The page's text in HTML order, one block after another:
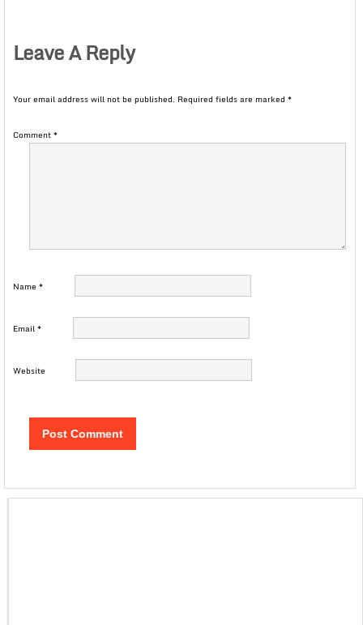
Leave A Reply
Your email address will not be published. Required fields are marked *
Comment*
Name *
Email*
Website